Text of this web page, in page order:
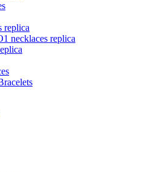
replica
necklaces replica